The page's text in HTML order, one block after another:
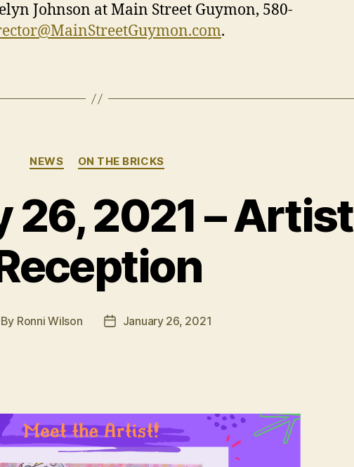
Johnson at Main Street Guymon, 580-
.
Categories
NEWS ON THE BRICKS
26, 2021 – Artist
By Ronni Wilson
PostJanuary 26, 2021